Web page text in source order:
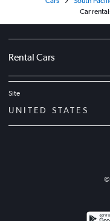
Car
Rental Cars
Site
UNITED STATES
©